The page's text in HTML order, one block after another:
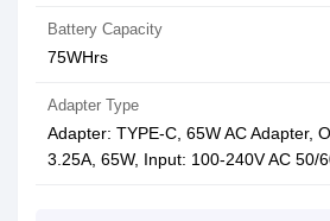
Battery Capacity
75WHrs
Adapter Type
Adapter: TYPE-C, 65W AC Adapter,
3.25A, 65W, Input: 100-240V AC 50/